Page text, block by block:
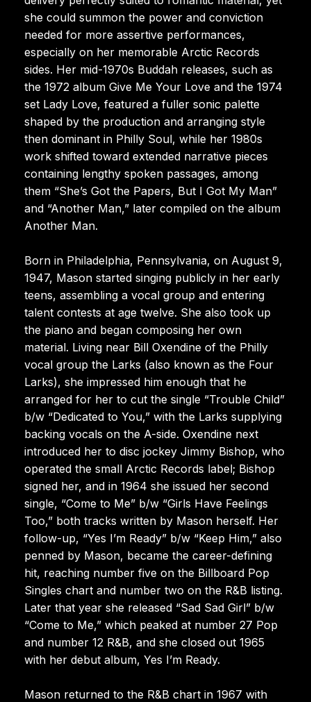
she could summon the power and conviction
needed for more assertive performances,
especially on her memorable Arctic Records
sides. Her mid-1970s Buddah releases, such as
the 1972 album Give Me Your Love and the 1974
set Lady Love, featured a fuller sonic palette
shaped by the production and arranging style
then dominant in Philly Soul, while her 1980s
work shifted toward extended narrative pieces
containing lengthy spoken passages, among
them “She’s Got the Papers, But I Got My Man”
and “Another Man,” later compiled on the album
Another Man.
Born in Philadelphia, Pennsylvania, on August 9,
1947, Mason started singing publicly in her early
teens, assembling a vocal group and entering
talent contests at age twelve. She also took up
the piano and began composing her own
material. Living near Bill Oxendine of the Philly
vocal group the Larks (also known as the Four
Larks), she impressed him enough that he
arranged for her to cut the single “Trouble Child”
b/w “Dedicated to You,” with the Larks supplying
backing vocals on the A-side. Oxendine next
introduced her to disc jockey Jimmy Bishop, who
operated the small Arctic Records label; Bishop
signed her, and in 1964 she issued her second
single, “Come to Me” b/w “Girls Have Feelings
Too,” both tracks written by Mason herself. Her
follow-up, “Yes I’m Ready” b/w “Keep Him,” also
penned by Mason, became the career-defining
hit, reaching number five on the Billboard Pop
Singles chart and number two on the R&B listing.
Later that year she released “Sad Sad Girl” b/w
“Come to Me,” which peaked at number 27 Pop
and number 12 R&B, and she closed out 1965
with her debut album, Yes I’m Ready.
Mason returned to the R&B chart in 1967 with